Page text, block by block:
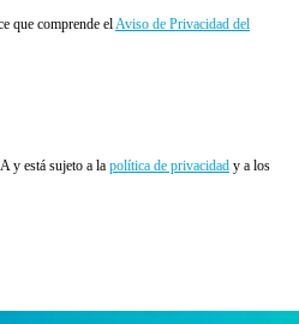
que comprende elAviso de Privacidad del
y está sujeto a la política de privacidad y a los